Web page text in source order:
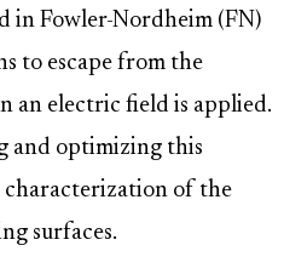
in Fowler-Nordheim (FN)
to escape from the
an electric field is applied.
and optimizing this
characterization of the
surfaces.